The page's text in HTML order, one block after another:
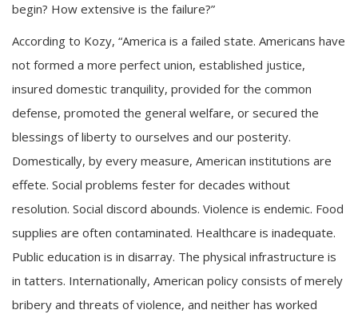
begin? How extensive is the failure?”
According to Kozy, “America is a failed state. Americans have
not formed a more perfect union, established justice,
insured domestic tranquility, provided for the common
defense, promoted the general welfare, or secured the
blessings of liberty to ourselves and our posterity.
Domestically, by every measure, American institutions are
effete. Social problems fester for decades without
resolution. Social discord abounds. Violence is endemic. Food
supplies are often contaminated. Healthcare is inadequate.
Public education is in disarray. The physical infrastructure is
in tatters. Internationally, American policy consists of merely
bribery and threats of violence, and neither has worked